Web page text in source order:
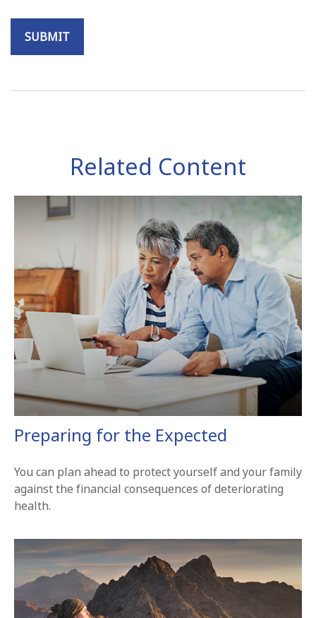
Related Content
Preparing for the Expected
You can plan ahead to protect yourself and your family
against the financial consequences of deteriorating
health.